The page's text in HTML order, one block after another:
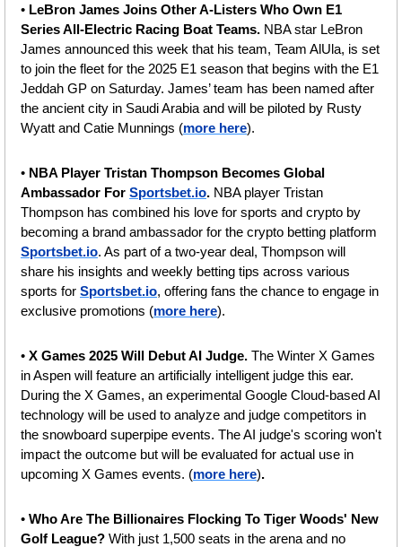
• LeBron James Joins Other A-Listers Who Own E1
Series All-Electric Racing Boat Teams. NBA star LeBron
James announced this week that his team, Team AlUla, is set
to join the fleet for the 2025 E1 season that begins with the E1
Jeddah GP on Saturday. James’ team has been named after
the ancient city in Saudi Arabia and will be piloted by Rusty
Wyatt and Catie Munnings (more here).
• NBA Player Tristan Thompson Becomes Global
Ambassador For Sportsbet.io. NBA player Tristan
Thompson has combined his love for sports and crypto by
Sportsbet.io. As part of a two-year deal, Thompson will
share his insights and weekly betting tips across various
sports for Sportsbet.io, offering fans the chance to engage in
exclusive promotions (more here).
• X Games 2025 Will Debut AI Judge. The Winter X Games
in Aspen will feature an artificially intelligent judge this ear.
During the X Games, an experimental Google Cloud-based AI
technology will be used to analyze and judge competitors in
the snowboard superpipe events. The AI judge's scoring won't
impact the outcome but will be evaluated for actual use in
upcoming X Games events. (more here).
• Who Are The Billionaires Flocking To Tiger Woods' New
Golf League? With just 1,500 seats in the arena and no